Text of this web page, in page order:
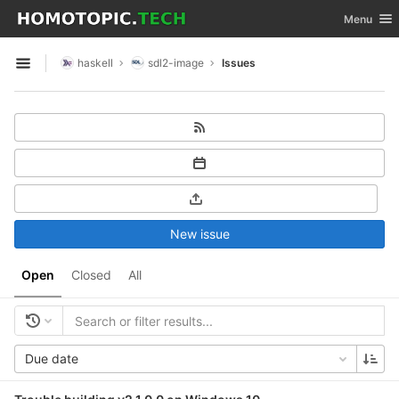
Skip to content
GitLab Toggle
Menu
Open sidebar
haskell sdl2-image Issues
Open Closed All
New issue
Due date